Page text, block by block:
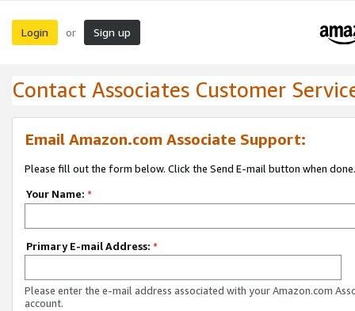
Login or Sign up
Contact Associates Customer
Email Amazon.com Associate Support:
Please fill out the form below. Click the Send E-mail button when done.
Your Name: *
Primary E-mail Address: *
Please enter the e-mail address associated with your Amazon.com
account.